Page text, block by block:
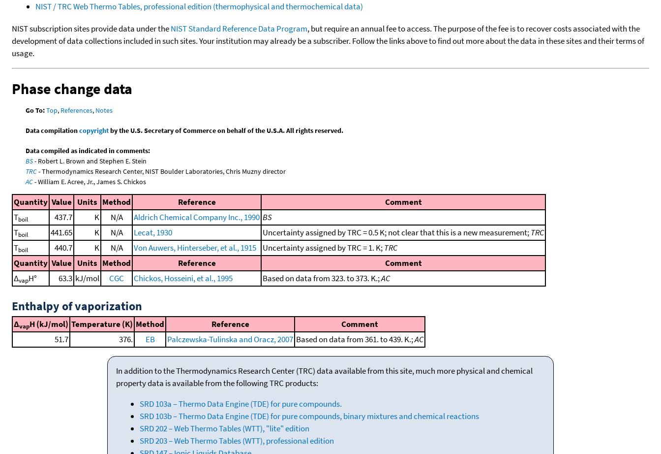
NIST / TRC Web Thermo Tables, professional edition (thermophysical and thermochemical data)
NIST subscription sites provide data under theNIST Standard Reference Data Program, but require an annual fee to access. The purpose of the fee is to recover costs associated with the
development of data collections included in such sites. Your institution may already be a subscriber. Follow the links above to find out more about the data in these sites and their terms of
usage.
Phase change data
Go To:Top, References, Notes
Data compilationcopyrightby the U.S. Secretary of Commerce on behalf of the U.S.A. All rights reserved.
Data compiled as indicated in comments:
BS- Robert L. Brown and Stephen E. Stein
TRC- Thermodynamics Research Center, NIST Boulder Laboratories, Chris Muzny director
AC- William E. Acree, Jr., James S. Chickos
Quantity Value Units Method Reference
Comment
Tboil 437.7 K N/A Aldrich Chemical Company Inc., 1990 BS
Tboil 441.65 K N/A Lecat, 1930 Uncertainty assigned by TRC = 0.5 K; not clear that this is a new measurement;TRC
Tboil 440.7 K N/A Von Auwers, Hinterseber, et al., 1915 Uncertainty assigned by TRC = 1. K;TRC
Quantity Value Units Method Reference
Comment
ΔvapH° 63.3 kJ/mol CGC Chickos, Hosseini, et al., 1995 Based on data from 323. to 373. K.;AC
Enthalpy of vaporization
ΔvapH (kJ/mol) Temperature (K) Method Reference
Comment
51.7
376. EB Palczewska-Tulinska and Oracz, 2007 Based on data from 361. to 439. K.;AC
In addition to the Thermodynamics Research Center (TRC) data available from this site, much more physical and chemical
property data is available from the following TRC products:
SRD 103a – Thermo Data Engine (TDE) for pure compounds.
SRD 103b – Thermo Data Engine (TDE) for pure compounds, binary mixtures and chemical reactions
SRD 202 – Web Thermo Tables (WTT), "lite" edition
SRD 203 – Web Thermo Tables (WTT), professional edition